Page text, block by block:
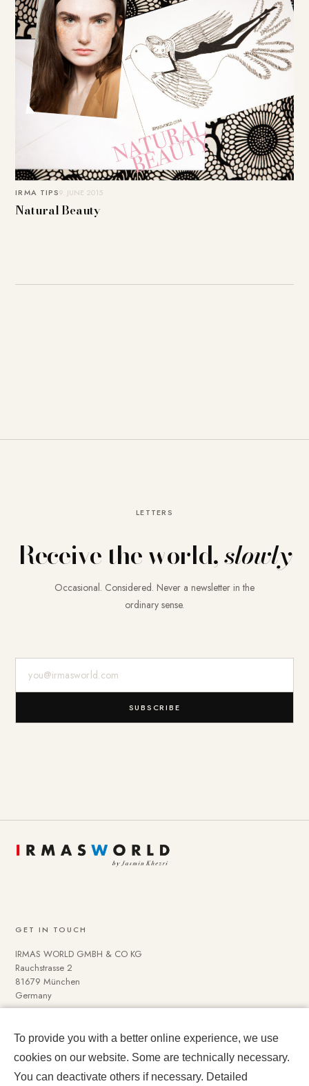
IRMA TIPS9. JUNE 2015
Natural Beauty
LETTERS
Receive the world,slowly
Occasional. Considered. Never a newsletter in the
ordinary sense.
SUBSCRIBE
GET IN TOUCH
IRMAS WORLD GMBH & CO KG
Rauchstrasse 2
81679 München
Germany
NAVIGATE
Media Data
To provide you with a better online experience, we use
cookies on our website. Some are technically necessary.
You can deactivate others if necessary. Detailed